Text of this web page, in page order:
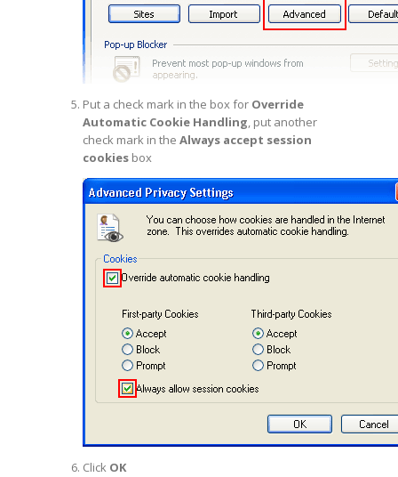
Put a check mark in the box for Override
Automatic Cookie Handling, put another
check mark in theAlways accept session
cookies box
Click OK